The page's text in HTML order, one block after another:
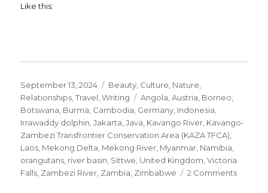
Like this:
Posted
on
September 13, 2024 Categories
Beauty Culture Nature
Relationships ,Travel ,Writing Tags
Angola ,Austria Borneo
Botswana Burma Cambodia Germany Indonesia
Irrawaddy dolphin ,Jakarta ,Java Kavango River Kavango-
Zambezi Transfrontier Conservation Area (KAZA TFCA)
Laos Mekong Delta Mekong River Myanmar Namibia
orangutans river basin Sittwe United Kingdom ,Victoria
Falls Zambezi River Zambia Zimbabwe 2 Commentson